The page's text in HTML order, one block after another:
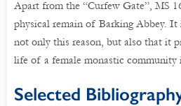
Apart from the “Curfew Gate”, MS
physical remain of Barking Abbey.
not only this reason, but also that it
life of a female monastic
Selected